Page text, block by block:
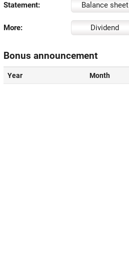
Statement: Balance sheet
More: Dividend
Bonus announcement
Year Month